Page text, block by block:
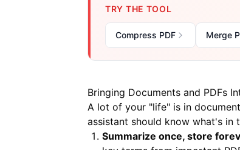
TRY THE TOOL
Compress PDF Merge
Bringing Documents and PDFs
A lot of your "life" is in
assistant should know what's
Summarize once, store